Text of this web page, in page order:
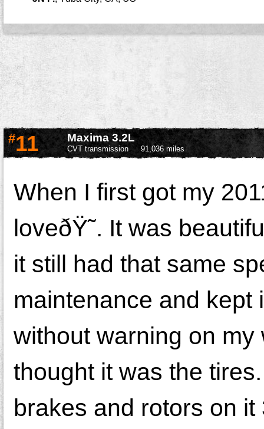
#11 Maxima 3.2L
CVT transmission 91,036 miles
When I first got my
loveðŸ˜. It was
it still had that same
maintenance and kept
without warning on
thought it was the
brakes and rotors on it